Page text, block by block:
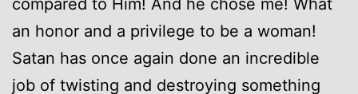
compared to Him! And he chose me! What
an honor and a privilege to be a woman!
Satan has once again done an incredible
job of twisting and destroying something